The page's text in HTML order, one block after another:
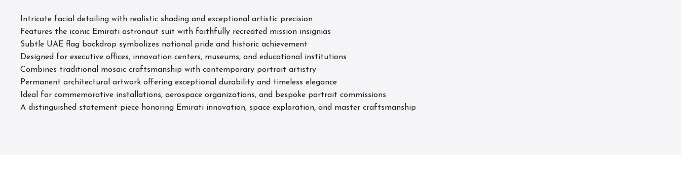
Intricate facial detailing with realistic shading and exceptional artistic precision
Features the iconic Emirati astronaut suit with faithfully recreated mission insignias
Subtle UAE flag backdrop symbolizes national pride and historic achievement
Designed for executive offices, innovation centers, museums, and educational institutions
Combines traditional mosaic craftsmanship with contemporary portrait artistry
Permanent architectural artwork offering exceptional durability and timeless elegance
Ideal for commemorative installations, aerospace organizations, and bespoke portrait commissions
A distinguished statement piece honoring Emirati innovation, space exploration, and master craftsmanship